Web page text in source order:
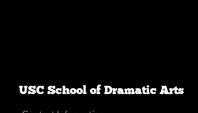
USC School of Dramatic Arts